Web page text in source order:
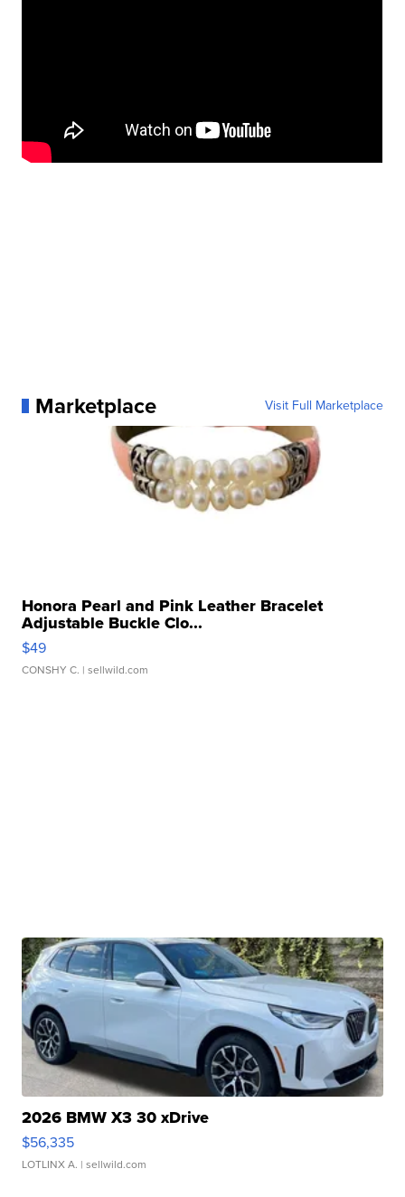
Marketplace Visit Full Marketplace
Honora Pearl and Pink Leather Bracelet
Adjustable Buckle Clo...
$49
CONSHY C. | sellwild.com
2026 BMW X3 30 xDrive
$56,335
LOTLINX A. | sellwild.com